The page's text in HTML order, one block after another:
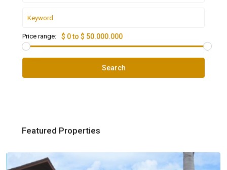
Price range: $ 0 to $ 50.000.000
Search
Featured Properties